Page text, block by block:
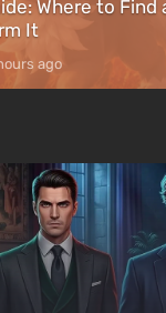
Where to Find
It
ago